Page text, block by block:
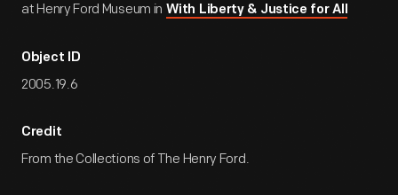
at Henry Ford Museum in With Liberty & Justice for All
Object ID
2005.19.6
Credit
From the Collections of The Henry Ford.